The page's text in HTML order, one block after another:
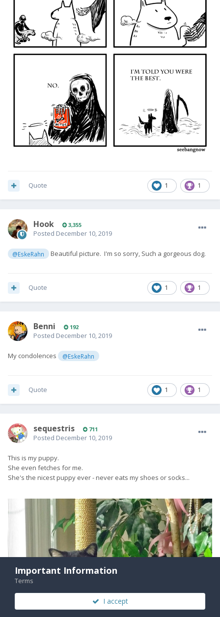
1 1
Quote
Hook 3,355
Posted December 10, 2019
@EskeRahn Beautiful picture. I'm so sorry, Such a gorgeous dog.
1 1
Quote
Benni 192
Posted December 10, 2019
My condolences @EskeRahn
1 1
Quote
sequestris 711
Posted December 10, 2019
This is my puppy.
She even fetches for me.
She's the nicest puppy ever - never eats my shoes or socks...
Important Information
Terms
I accept